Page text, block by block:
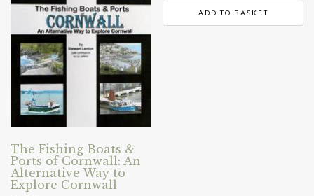
The Fishing Boats &
Ports of Cornwall: An
Alternative Way to
Explore Cornwall
ADD TO BASKET